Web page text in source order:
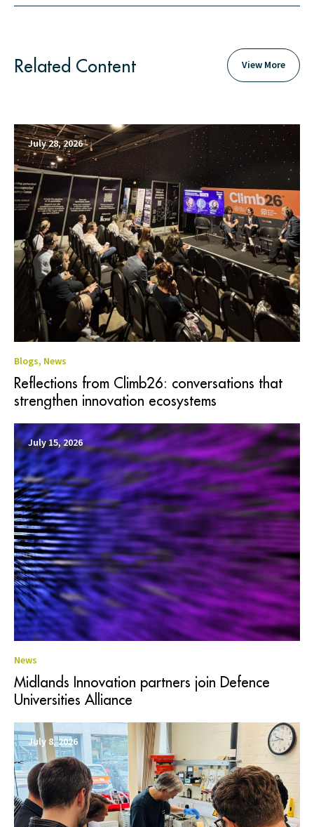
Related Content View More
July 28, 2026
Blogs, News
Reflections from Climb26: conversations that
strengthen innovation ecosystems
July 15, 2026
News
Midlands Innovation partners join Defence
Universities Alliance
July 8, 2026